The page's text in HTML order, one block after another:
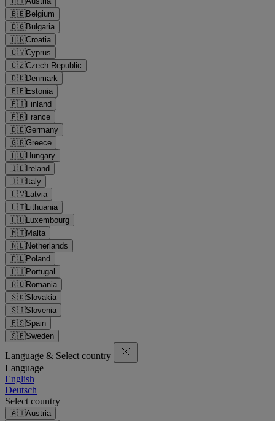
🇧🇪Belgium
🇧🇬Bulgaria
🇭🇷Croatia
🇨🇾Cyprus
🇨🇿Czech Republic
🇩🇰Denmark
🇪🇪Estonia
🇫🇮Finland
🇫🇷France
🇩🇪Germany
🇬🇷Greece
🇭🇺Hungary
🇮🇪Ireland
🇮🇹Italy
🇱🇻Latvia
🇱🇹Lithuania
🇱🇺Luxembourg
🇲🇹Malta
🇳🇱Netherlands
🇵🇱Poland
🇵🇹Portugal
🇷🇴Romania
🇸🇰Slovakia
🇸🇮Slovenia
🇪🇸Spain
🇸🇪Sweden
Language & Select country
Language
English
Deutsch
Select country
🇦🇹Austria